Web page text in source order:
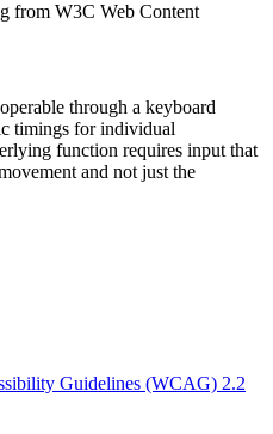
from W3C Web Content
through a keyboard
timings for individual
function requires input that
and not just the
Guidelines (WCAG) 2.2